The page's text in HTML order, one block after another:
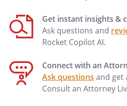
powers, and authority,
court and without notice to
maintain, administer,
and re-invest any trust
collect and apply the
Get instant insights &
Ask questions and
Rocket Copilot AI.
Connect with an
Ask questions and get
Consult an Attorney